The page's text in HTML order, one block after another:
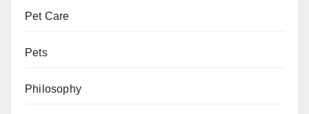
Pet Care
Pets
Philosophy